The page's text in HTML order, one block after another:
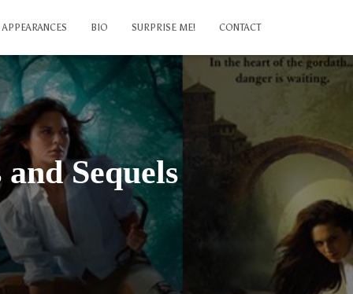
APPEARANCES BIO SURPRISE ME! CONTACT
Sequels